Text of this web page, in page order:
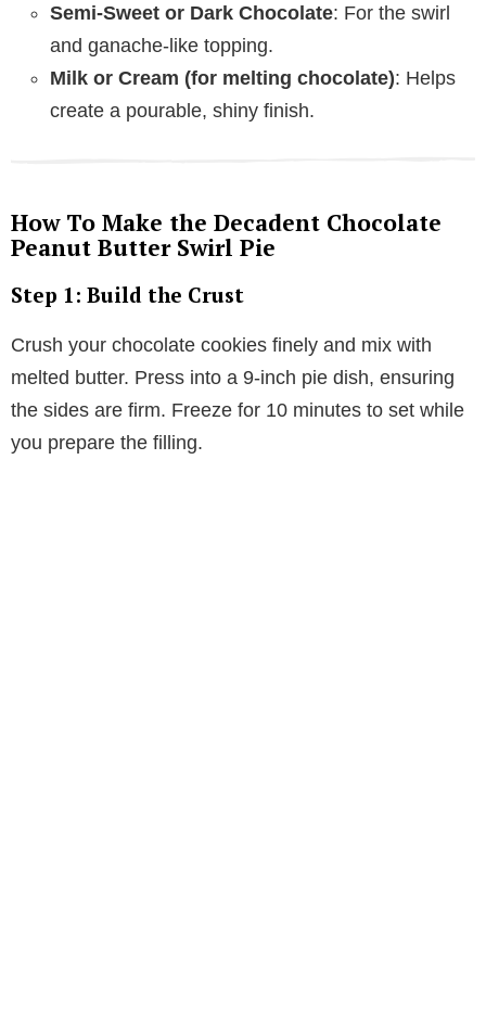
Semi-Sweet or Dark Chocolate: For the swirl
and ganache-like topping.
Milk or Cream (for melting chocolate): Helps
create a pourable, shiny finish.
How To Make the Decadent Chocolate
Peanut Butter Swirl Pie
Step 1: Build the Crust
Crush your chocolate cookies finely and mix with
melted butter. Press into a 9-inch pie dish, ensuring
the sides are firm. Freeze for 10 minutes to set while
you prepare the filling.